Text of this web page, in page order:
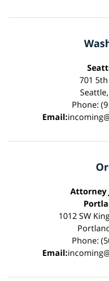
701
Phone:
Email:
Attorney
1012 SW
Phone:
Email: